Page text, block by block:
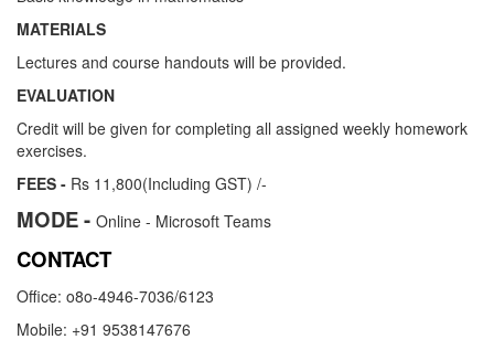
MATERIALS
Lectures and course handouts will be provided.
EVALUATION
Credit will be given for completing all assigned weekly homework
exercises.
FEES - Rs 11,800(Including GST) /-
MODE - Online - Microsoft Teams
CONTACT
Office: o8o-4946-7036/6123
Mobile: +91 9538147676